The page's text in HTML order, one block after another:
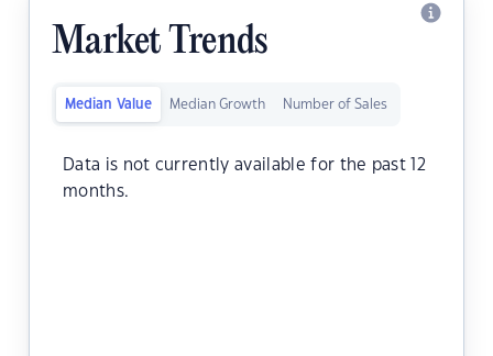
Market Trends
Median Value Median Growth Number of Sales
Data is not currently available for the past 12
months.